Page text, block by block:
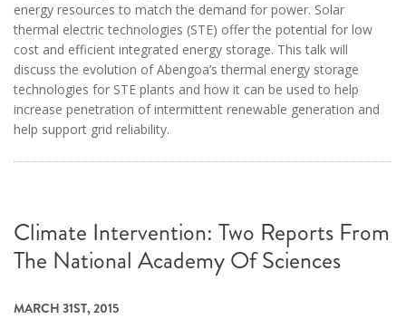
energy resources to match the demand for power. Solar
thermal electric technologies (STE) offer the potential for low
cost and efficient integrated energy storage. This talk will
discuss the evolution of Abengoa’s thermal energy storage
technologies for STE plants and how it can be used to help
increase penetration of intermittent renewable generation and
help support grid reliability.
Climate Intervention: Two Reports From
The National Academy Of Sciences
MARCH 31ST, 2015